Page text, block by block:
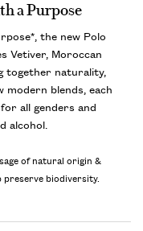
a Purpose
the new Polo
Vetiver, Moroccan
together naturality,
modern blends, each
all genders and
alcohol.
of natural origin &
preserve biodiversity.